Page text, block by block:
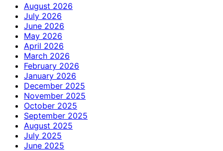
August 2026
July 2026
June 2026
May 2026
April 2026
March 2026
February 2026
January 2026
December 2025
November 2025
October 2025
September 2025
August 2025
July 2025
June 2025